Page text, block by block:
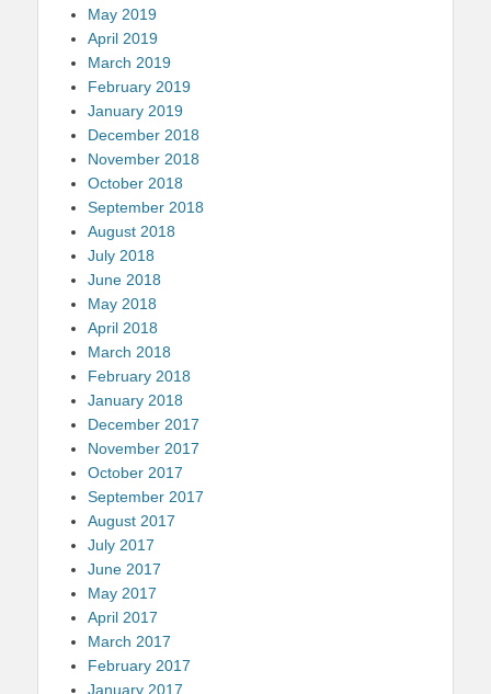
May 2019
April 2019
March 2019
February 2019
January 2019
December 2018
November 2018
October 2018
September 2018
August 2018
July 2018
June 2018
May 2018
April 2018
March 2018
February 2018
January 2018
December 2017
November 2017
October 2017
September 2017
August 2017
July 2017
June 2017
May 2017
April 2017
March 2017
February 2017
January 2017